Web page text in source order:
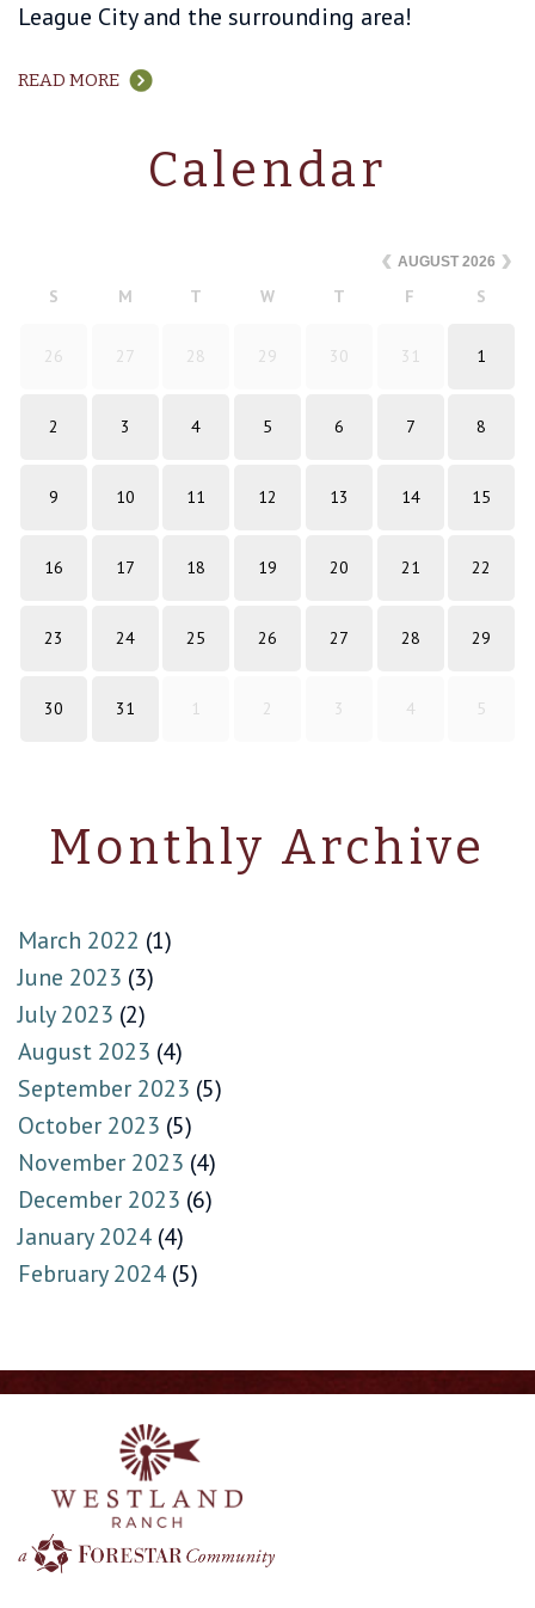
League City and the surrounding area!
READ MORE
Calendar
AUGUST 2026
S M T W T F S
26 27 28 29 30 31 1
2 3 4 5 6 7 8
9 10 11 12 13 14 15
16 17 18 19 20 21 22
23 24 25 26 27 28 29
30 31 1 2 3 4 5
Monthly Archive
March 2022 (1)
June 2023 (3)
July 2023 (2)
August 2023 (4)
September 2023 (5)
October 2023 (5)
November 2023 (4)
December 2023 (6)
January 2024 (4)
February 2024 (5)